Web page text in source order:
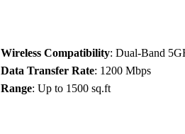
Wireless Compatibility: Dual-Band
Data Transfer Rate: 1200 Mbps
Range: Up to 1500 sq.ft